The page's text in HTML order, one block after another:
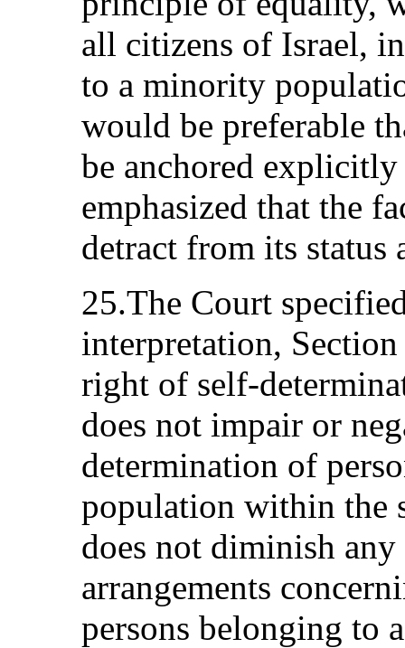
all citizens of Israel,
to a minority
would be preferable
be anchored
emphasized that the
detract from its
25.The Court
interpretation,
right of self-
does not impair or
determination of
population within the
does not diminish
arrangements
persons belonging to